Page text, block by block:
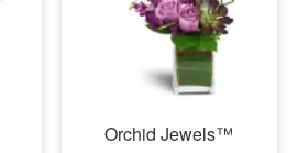
Orchid Jewels™